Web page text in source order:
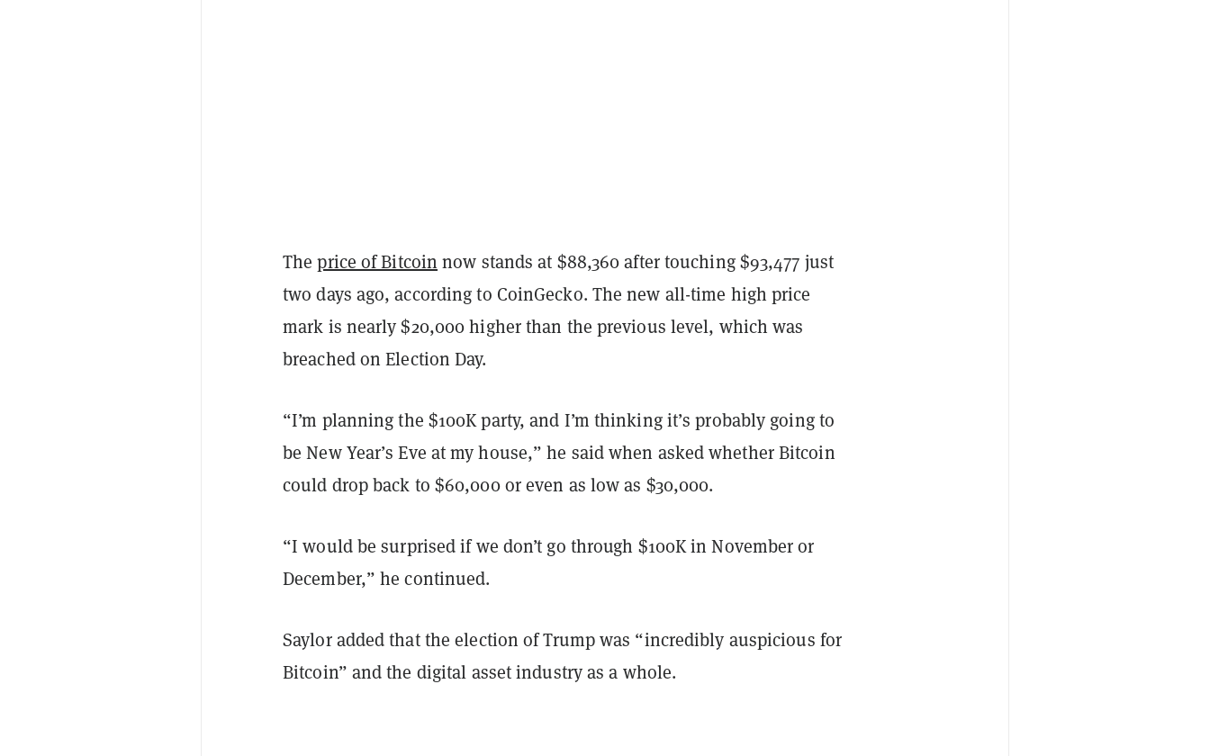
Theprice of Bitcoin now stands at $88,360 after touching $93,477 just
two days ago, according to CoinGecko. The new all-time high price
mark is nearly $20,000 higher than the previous level, which was
breached on Election Day.
“I’m planning the $100K party, and I’m thinking it’s probably going to
be New Year’s Eve at my house,” he said when asked whether Bitcoin
could drop back to $60,000 or even as low as $30,000.
“I would be surprised if we don’t go through $100K in November or
December,” he continued.
Saylor added that the election of Trump was “incredibly auspicious for
Bitcoin” and the digital asset industry as a whole.